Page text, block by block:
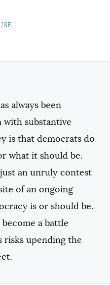
always been
with substantive
is that democrats do
what it should be.
an unruly contest
of an ongoing
is or should be.
a battle
risks upending the